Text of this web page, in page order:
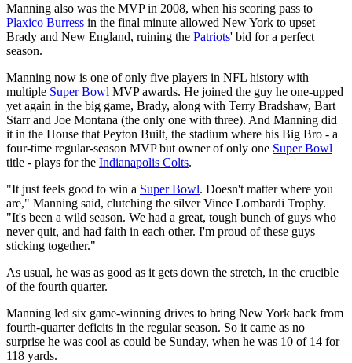
Manning also was the MVP in 2008, when his scoring pass to
Plaxico Burress in the final minute allowed New York to upset
Brady and New England, ruining the Patriots' bid for a perfect
season.
Manning now is one of only five players in NFL history with
multiple Super Bowl MVP awards. He joined the guy he one-upped
yet again in the big game, Brady, along with Terry Bradshaw, Bart
Starr and Joe Montana (the only one with three). And Manning did
it in the House that Peyton Built, the stadium where his Big Bro - a
four-time regular-season MVP but owner of only one Super Bowl
title - plays for the Indianapolis Colts.
"It just feels good to win a Super Bowl. Doesn't matter where you
are," Manning said, clutching the silver Vince Lombardi Trophy.
"It's been a wild season. We had a great, tough bunch of guys who
never quit, and had faith in each other. I'm proud of these guys
sticking together."
As usual, he was as good as it gets down the stretch, in the crucible
of the fourth quarter.
Manning led six game-winning drives to bring New York back from
fourth-quarter deficits in the regular season. So it came as no
surprise he was cool as could be Sunday, when he was 10 of 14 for
118 yards.